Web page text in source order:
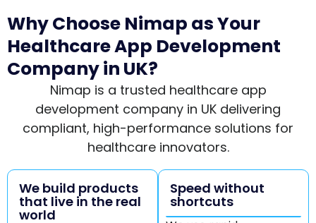
Why Choose Nimap as Your
Healthcare App Development
Company in UK?
Nimap is a trusted healthcare app
development company in UK delivering
compliant, high-performance solutions for
healthcare innovators.
We build products
that live in the real
world
Speed without
shortcuts